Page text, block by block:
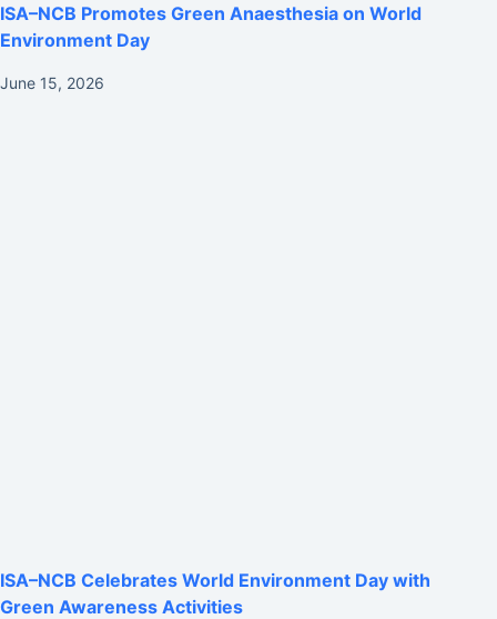
ISA–NCB Promotes Green Anaesthesia on World
Environment Day
June 15, 2026
ISA–NCB Celebrates World Environment Day with
Green Awareness Activities